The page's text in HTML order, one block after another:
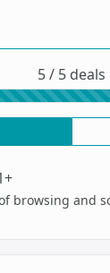
5 / 5 deals
browsing and